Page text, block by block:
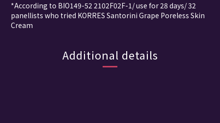
*According to BIO149-52 2102F02F-1/ use for 28 days/ 32
panellists who tried KORRES Santorini Grape Poreless Skin
Cream
Additional details